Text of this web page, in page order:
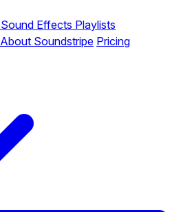
Sound Effects Playlists
About Soundstripe Pricing